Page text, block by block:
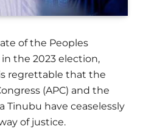
of the Peoples
the 2023 election,
regrettable that the
(APC) and the
Tinubu have ceaselessly
of justice.